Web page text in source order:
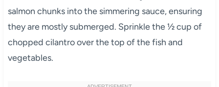
salmon chunks into the simmering sauce, ensuring
they are mostly submerged. Sprinkle the ½ cup of
chopped cilantro over the top of the fish and
vegetables.